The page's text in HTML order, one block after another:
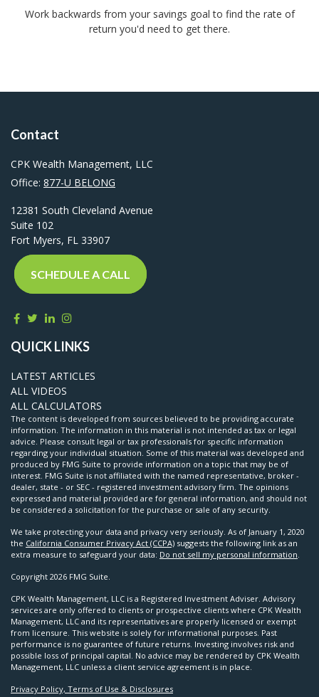
Work backwards from your savings goal to find the rate of
return you'd need to get there.
Contact
CPK Wealth Management, LLC
Office: 877-U BELONG
12381 South Cleveland Avenue
Suite 102
Fort Myers, FL 33907
SCHEDULE A CALL
QUICK LINKS
LATEST ARTICLES
ALL VIDEOS
ALL CALCULATORS
The content is developed from sources believed to be providing accurate
information. The information in this material is not intended as tax or legal
advice. Please consult legal or tax professionals for specific information
regarding your individual situation. Some of this material was developed and
produced by FMG Suite to provide information on a topic that may be of
interest. FMG Suite is not affiliated with the named representative, broker -
dealer, state - or SEC - registered investment advisory firm. The opinions
expressed and material provided are for general information, and should not
be considered a solicitation for the purchase or sale of any security.
We take protecting your data and privacy very seriously. As of January 1, 2020
the California Consumer Privacy Act (CCPA) suggests the following link as an
extra measure to safeguard your data: Do not sell my personal information
Copyright 2026 FMG Suite.
CPK Wealth Management, LLC is a Registered Investment Adviser. Advisory
services are only offered to clients or prospective clients where CPK Wealth
Management, LLC and its representatives are properly licensed or exempt
from licensure. This website is solely for informational purposes. Past
performance is no guarantee of future returns. Investing involves risk and
possible loss of principal capital. No advice may be rendered by CPK Wealth
Management, LLC unless a client service agreement is in place.
Privacy Policy, Terms of Use & Disclosures